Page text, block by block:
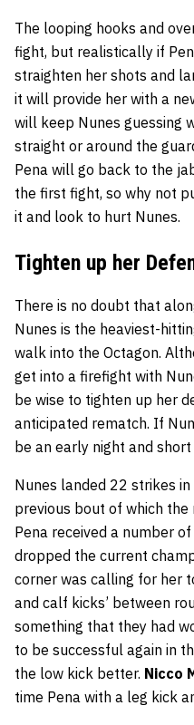
The looping hooks and
fight, but realistically if
straighten her shots and
it will provide her with a
will keep Nunes guessing
straight or around the
Pena will go back to the
the first fight, so why not
it and look to hurt Nunes.
Tighten up her
There is no doubt that
Nunes is the heaviest-
walk into the Octagon.
get into a firefight with
be wise to tighten up her
anticipated rematch. If
be an early night and
Nunes landed 22 strikes
previous bout of which
Pena received a number
dropped the current
corner was calling for her
and calf kicks’ between
something that they had
to be successful again in
the low kick better. Nicco
time Pena with a leg kick